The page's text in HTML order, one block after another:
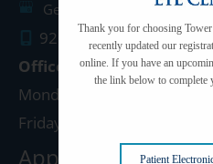
Get Directions
920.497.1810
Office Hours
Monday - Thursday: 8:00am
Friday: 8:00am - 4:00pm
Appleton Clinic
Thank you for choosing
recently updated our
online. If you have an
the link below to complete
Patient